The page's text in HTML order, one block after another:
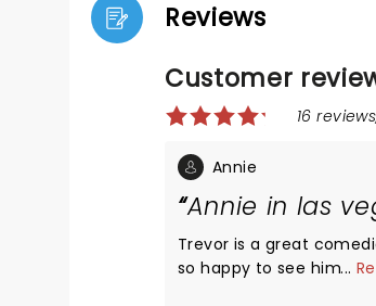
Reviews
Customer
16
Annie
Annie in las
Trevor is a great
so happy to see him! He is super
...